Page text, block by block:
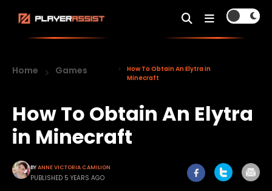
Home Games
How To Obtain An Elytra in
Minecraft
How To Obtain An Elytra
in Minecraft
BYANNE VICTORIA CAMILION
PUBLISHED 5 YEARS AGO